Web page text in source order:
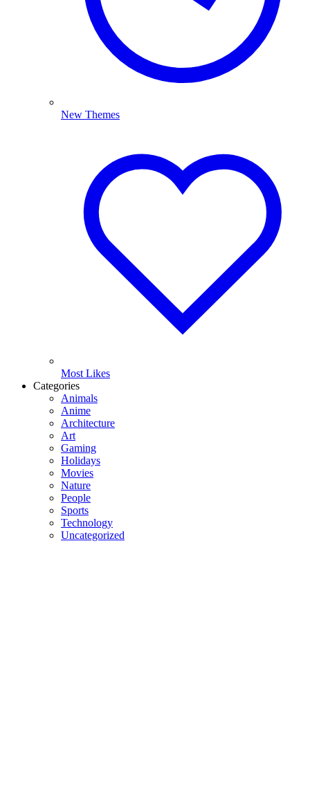
New Themes
Most Likes
Categories
Animals
Anime
Architecture
Art
Gaming
Holidays
Movies
Nature
People
Sports
Technology
Uncategorized